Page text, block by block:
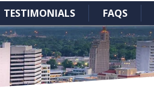
TESTIMONIALS FAQS